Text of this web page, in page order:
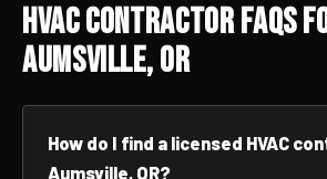
HVAC Contractor FAQs
Aumsville, OR
How do I find a licensed HVAC
Aumsville, OR?